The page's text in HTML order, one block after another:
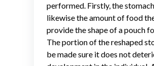
performed. Firstly, the
likewise the amount of food
provide the shape of a pouch
The portion of the reshaped
be made sure it does not